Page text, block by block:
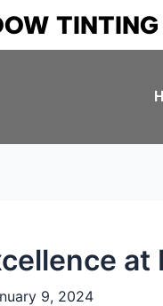
TINTING
9, 2024